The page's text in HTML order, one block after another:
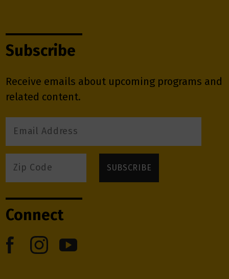
Subscribe
Receive emails about upcoming programs and
related content.
Connect